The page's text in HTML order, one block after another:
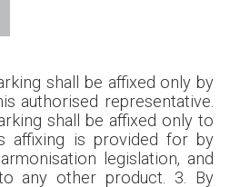
shall be affixed only by
authorised representative.
shall be affixed only to
affixing is provided for by
legislation, and
any other product. 3. By